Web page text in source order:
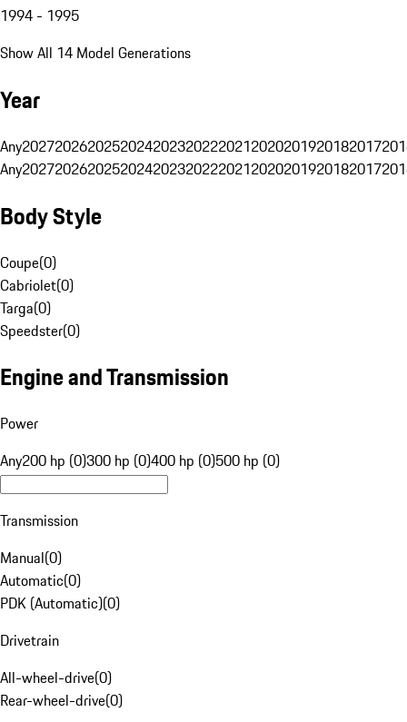
1994 - 1995
Show All 14 Model Generations
Year
Any20272026202520242023202220212020201920182017
Any20272026202520242023202220212020201920182017
Body Style
Coupe(0)
Cabriolet(0)
Targa(0)
Speedster(0)
Engine and Transmission
Power
Any200 hp (0)300 hp (0)400 hp (0)500 hp (0)
Transmission
Manual(0)
Automatic(0)
PDK (Automatic)(0)
Drivetrain
All-wheel-drive(0)
Rear-wheel-drive(0)